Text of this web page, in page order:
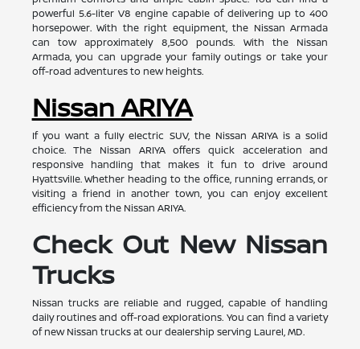
powerful 5.6-liter V8 engine capable of delivering up to 400
horsepower. With the right equipment, the Nissan Armada
can tow approximately 8,500 pounds. With the Nissan
Armada, you can upgrade your family outings or take your
off-road adventures to new heights.
Nissan ARIYA
If you want a fully electric SUV, the Nissan ARIYA is a solid
choice. The Nissan ARIYA offers quick acceleration and
responsive handling that makes it fun to drive around
Hyattsville. Whether heading to the office, running errands, or
visiting a friend in another town, you can enjoy excellent
efficiency from the Nissan ARIYA.
Check Out New Nissan
Trucks
Nissan trucks are reliable and rugged, capable of handling
daily routines and off-road explorations. You can find a variety
of new Nissan trucks at our dealership serving Laurel, MD.